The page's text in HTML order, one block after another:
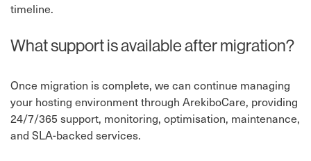
timeline.
What support is available after migration?
Once migration is complete, we can continue managing
your hosting environment through ArekiboCare, providing
24/7/365 support, monitoring, optimisation, maintenance,
and SLA-backed services.